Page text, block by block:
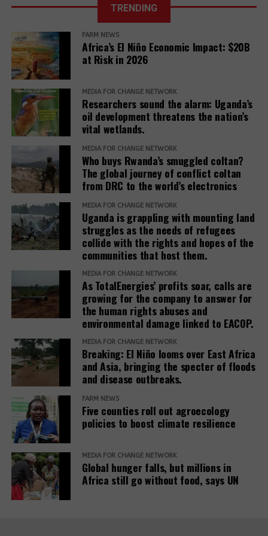
Further, it reveals that communities described a
range of retaliatory tactics, including physical
clashes, arrests, detentions, fatalities, intimidation
and harassment, death threats, and anonymous
warning letters, among others.
“Remedy must be reimagined not as a peripheral
concern but as a core responsibility of development
institutions. It must be adequately resourced,
independently monitored, and centered around the
needs and voices of affected people,” the report
adds.
The report recommends that development banks
and IAMs establish a Remedy Framework with clear
standards to ensure remedies are timely, adequate,
and community-centered, and to encourage
stakeholders to prioritize systemic reform for better
justice outcomes.
The report also urges development banks and their
accountability mechanisms to make remedies a
foundational element of responsible finance.
Adopting institutional frameworks that prioritize
redress, empowering IAMs to oversee and enforce
commitments, and incorporating the outcomes of
IAM processes into project evaluations and
institutional learning.
Related Posts:
for a petition
challenging the
EACOP project.
TRENDING
FARM NEWS
Africa’s El Niño Economic Impact: $20B
at Risk in 2026
MEDIA FOR CHANGE NETWORK
Researchers sound the alarm: Uganda’s
oil development threatens the nation’s
vital wetlands.
MEDIA FOR CHANGE NETWORK
Who buys Rwanda’s smuggled coltan?
The global journey of conflict coltan
from DRC to the world’s electronics
MEDIA FOR CHANGE NETWORK
Uganda is grappling with mounting land
struggles as the needs of refugees
collide with the rights and hopes of the
communities that host them.
MEDIA FOR CHANGE NETWORK
As TotalEnergies’ profits soar, calls are
growing for the company to answer for
the human rights abuses and
environmental damage linked to EACOP.
MEDIA FOR CHANGE NETWORK
Breaking: El Niño looms over East Africa
and Asia, bringing the specter of floods
and disease outbreaks.
FARM NEWS
Five counties roll out agroecology
policies to boost climate resilience
MEDIA FOR CHANGE NETWORK
Global hunger falls, but millions in
Africa still go without food, says UN